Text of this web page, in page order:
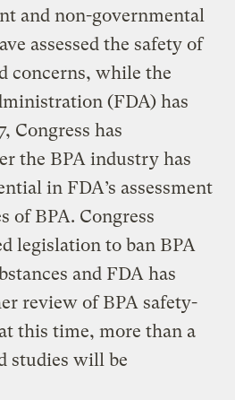
and non-governmental
assessed the safety of
concerns, while the
(FDA) has
Congress has
the BPA industry has
in FDA’s assessment
of BPA. Congress
legislation to ban BPA
and FDA has
review of BPA safety-
this time, more than a
studies will be